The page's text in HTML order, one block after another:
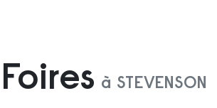
Foires à STEVENSON